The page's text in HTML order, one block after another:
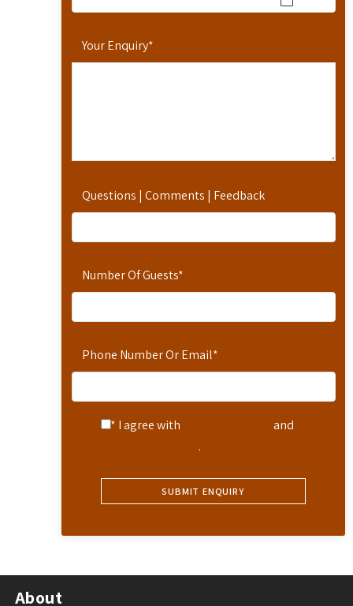
Your Enquiry*
Questions | Comments | Feedback
Number Of Guests*
Phone Number Or Email*
* I agree with
and
.
About